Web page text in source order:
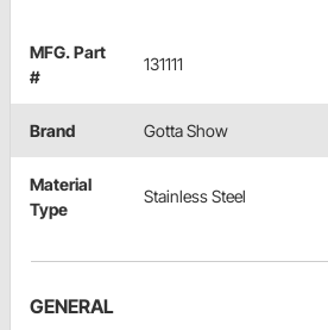
MFG. Part
#
131111
Brand Gotta Show
Material
Type
Stainless Steel
GENERAL